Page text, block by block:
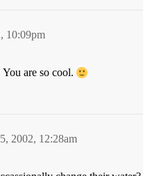
10:09pm
You are so cool.
2002, 12:28am